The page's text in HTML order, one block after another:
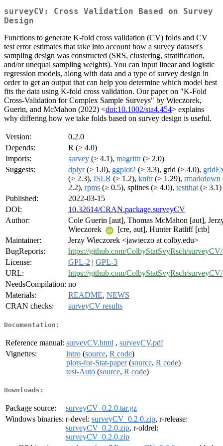
surveyCV: Cross Validation Based on Survey
Design
Functions to generate K-fold cross validation (CV) folds and CV
test error estimates that take into account how a survey dataset's
sampling design was constructed (SRS, clustering, stratification,
and/or unequal sampling weights). You can input linear and logistic
regression models, along with data and a type of survey design in
order to get an output that can help you determine which model best
fits the data using K-fold cross validation. Our paper on "K-Fold
Cross-Validation for Complex Sample Surveys" by Wieczorek,
Guerin, and McMahon (2022) <doi:10.1002/sta4.454> explains
why differing how we take folds based on survey design is useful.
Version:
0.2.0
Depends:
R (≥ 4.0)
Imports:
survey (≥ 4.1), magrittr(≥ 2.0)
Suggests:
dplyr(≥ 1.0), ggplot2 (≥ 3.3), grid (≥ 4.0),
(≥ 2.3), ISLR (≥ 1.2), knitr(≥ 1.29), rmarkdown
2.2), rpms (≥ 0.5), splines (≥ 4.0), testthat (≥ 3.1)
Published:
2022-03-15
DOI:
10.32614/CRAN.package.surveyCV
Author:
Cole Guerin [aut], Thomas McMahon [aut],
Wieczorek
[cre, aut], Hunter Ratliff [ctb]
Maintainer:
Jerzy Wieczorek <jawieczo at colby.edu>
BugReports:
https://github.com/ColbyStatSvyRsch/surveyCV/
License:
GPL-2 | GPL-3
URL:
https://github.com/ColbyStatSvyRsch/surveyCV/
NeedsCompilation: no
Materials:
README, NEWS
CRAN checks:
surveyCV results
Documentation:
Reference manual: surveyCV.html , surveyCV.pdf
Vignettes:
intro (source, R code)
plots-for-Stat-paper(source, R code)
test-Auto (source, R code)
Downloads:
Package source:
surveyCV_0.2.0.tar.gz
Windows binaries: r-devel: surveyCV_0.2.0.zip, r-release:
surveyCV_0.2.0.zip, r-oldrel:
surveyCV_0.2.0.zip